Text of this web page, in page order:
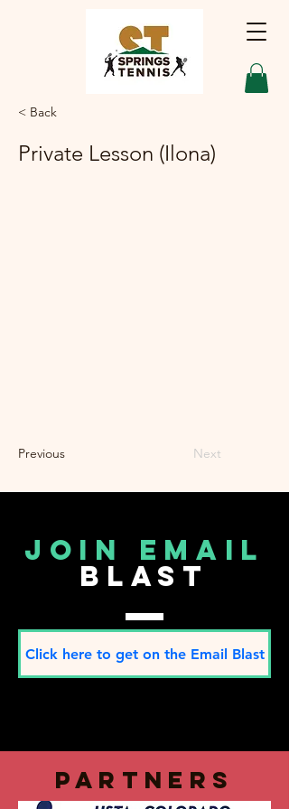
< Back
Private Lesson (Ilona)
Previous Next
join email
blast
Click here to get on the Email Blast
partners